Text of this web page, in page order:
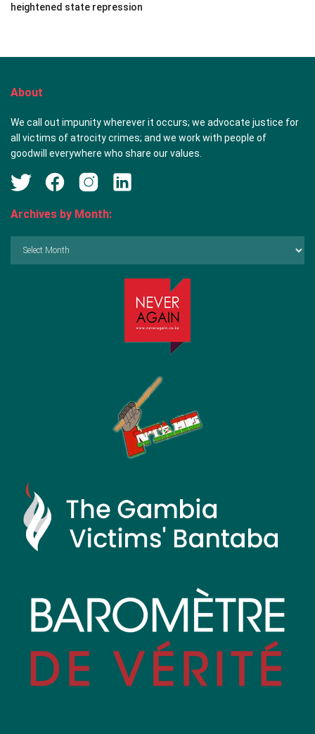
heightened state repression
About
We call out impunity wherever it occurs; we advocate justice for
all victims of atrocity crimes; and we work with people of
goodwill everywhere who share our values.
Archives by Month: